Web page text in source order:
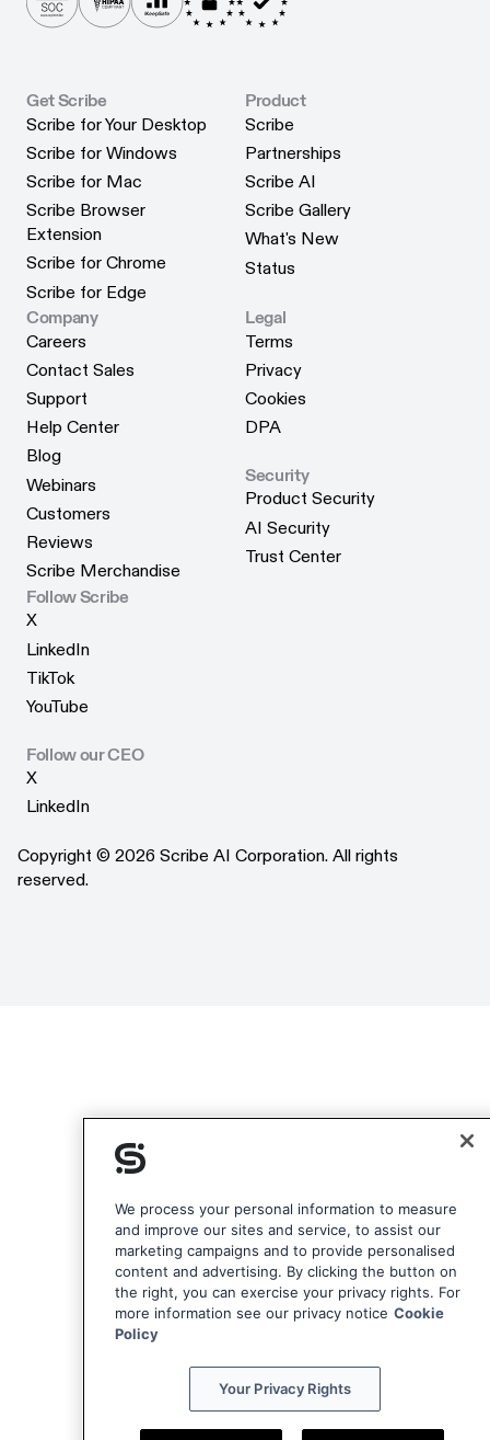
Get Scribe
Scribe for Your Desktop
Scribe for Your Desktop
Scribe for Windows
Scribe for Windows
Scribe for Mac
Scribe for Mac
Scribe Browser
Extension
Scribe Browser Extension
Scribe for Chrome
Scribe for Chrome
Scribe for Edge
Scribe for Edge
Product
Scribe
Scribe
Partnerships
Partnerships
Scribe AI
Scribe AI
Scribe Gallery
Scribe Gallery
What's New
What's New
Status
Company
Careers
Careers
Contact Sales
Contact Sales
Support
Support
Help Center
Help Center
Blog
Blog
Webinars
Webinars
Customers
Customers
Reviews
Reviews
Scribe Merchandise
Scribe Merchandise
Legal
Terms
Terms
Privacy
Privacy
Cookies
Cookies
DPA
Security
Product Security
Product Security
AI Security
AI Security
Trust Center
Follow Scribe
X
X
LinkedIn
LinkedIn
TikTok
TikTok
YouTube
Follow our CEO
X
X
LinkedIn
Copyright © 2026 Scribe AI Corporation. All rights
reserved.
We process your personal information to measure
and improve our sites and service, to assist our
marketing campaigns and to provide personalised
content and advertising. By clicking the button on
the right, you can exercise your privacy rights. For
more information see our privacy notice Cookie
Policy
Your Privacy Rights